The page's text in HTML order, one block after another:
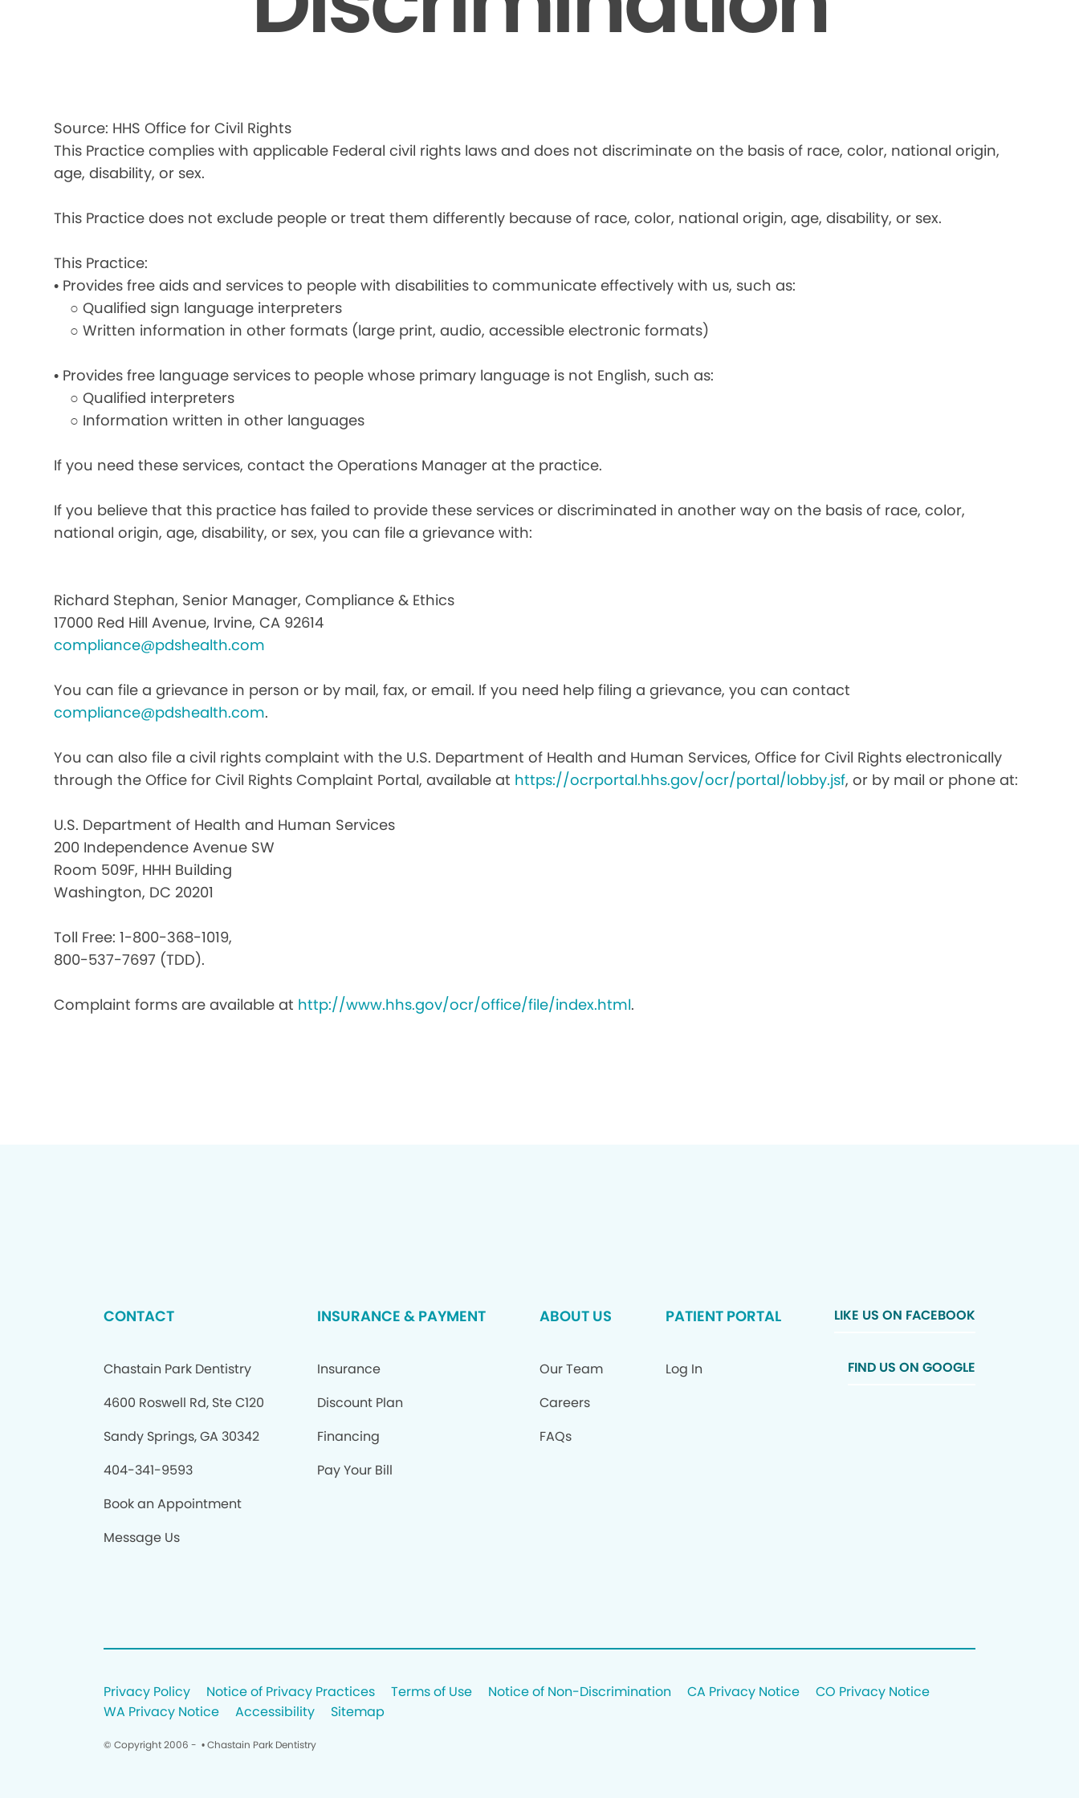
Source: HHS Office for Civil Rights
This Practice complies with applicable Federal civil rights laws and does not discriminate on the basis of race, color, national origin,
age, disability, or sex.
This Practice does not exclude people or treat them differently because of race, color, national origin, age, disability, or sex.
This Practice:
• Provides free aids and services to people with disabilities to communicate effectively with us, such as:
○ Qualified sign language interpreters
○ Written information in other formats (large print, audio, accessible electronic formats)
• Provides free language services to people whose primary language is not English, such as:
○ Qualified interpreters
○ Information written in other languages
If you need these services, contact the Operations Manager at the practice.
If you believe that this practice has failed to provide these services or discriminated in another way on the basis of race, color,
national origin, age, disability, or sex, you can file a grievance with:
Richard Stephan, Senior Manager, Compliance & Ethics
17000 Red Hill Avenue, Irvine, CA 92614
compliance@pdshealth.com
You can file a grievance in person or by mail, fax, or email. If you need help filing a grievance, you can contact
compliance@pdshealth.com.
You can also file a civil rights complaint with the U.S. Department of Health and Human Services, Office for Civil Rights electronically
through the Office for Civil Rights Complaint Portal, available at https://ocrportal.hhs.gov/ocr/portal/lobby.jsf, or by mail or phone at:
U.S. Department of Health and Human Services
200 Independence Avenue SW
Room 509F, HHH Building
Washington, DC 20201
Toll Free: 1-800-368-1019,
800-537-7697 (TDD).
Complaint forms are available at http://www.hhs.gov/ocr/office/file/index.html.
CONTACT
Chastain Park Dentistry
4600 Roswell Rd, Ste C120
Sandy Springs, GA 30342
404-341-9593
Book an Appointment
Message Us
INSURANCE & PAYMENT
Insurance
Discount Plan
Financing
Pay Your Bill
ABOUT US
Our Team
Careers
FAQs
PATIENT PORTAL
Log In
LIKE US ON FACEBOOK
FIND US ON GOOGLE
Privacy Policy Notice of Privacy Practices Terms of Use Notice of Non-Discrimination CA Privacy Notice
CO Privacy Notice
WA Privacy Notice
Accessibility Sitemap
© Copyright 2006 - • Chastain Park Dentistry